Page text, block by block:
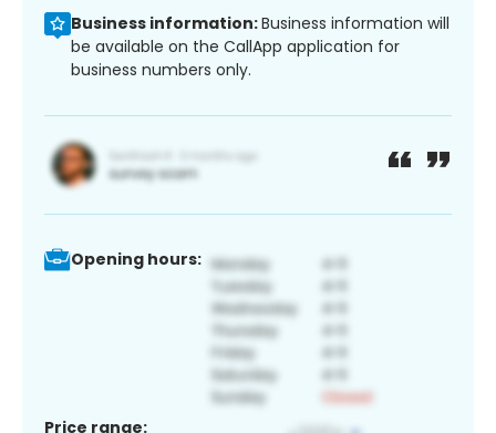
Business information:Business information will
be available on the CallApp application for
business numbers only.
Opening hours:
Price range: